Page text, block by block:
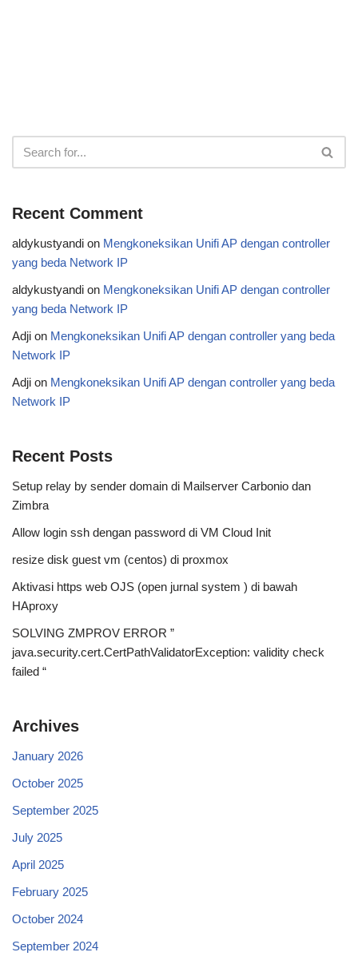
Recent Comment
aldykustyandi on Mengkoneksikan Unifi AP dengan controller
yang beda Network IP
aldykustyandi on Mengkoneksikan Unifi AP dengan controller
yang beda Network IP
Adji on Mengkoneksikan Unifi AP dengan controller yang beda
Network IP
Adji on Mengkoneksikan Unifi AP dengan controller yang beda
Network IP
Recent Posts
Setup relay by sender domain di Mailserver Carbonio dan
Zimbra
Allow login ssh dengan password di VM Cloud Init
resize disk guest vm (centos) di proxmox
Aktivasi https web OJS (open jurnal system ) di bawah
HAproxy
SOLVING ZMPROV ERROR ”
java.security.cert.CertPathValidatorException: validity check
failed “
Archives
January 2026
October 2025
September 2025
July 2025
April 2025
February 2025
October 2024
September 2024